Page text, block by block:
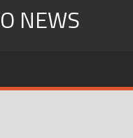
NEWS